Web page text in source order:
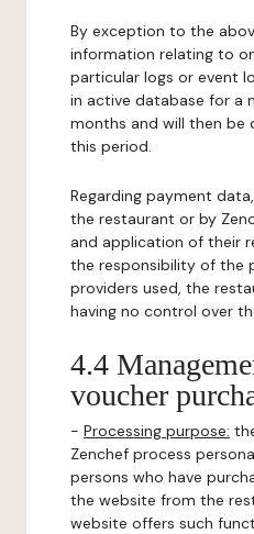
By exception to the
information relating to
particular logs or event
in active database for a
months and will then
this period.
Regarding payment
the restaurant or by
and application of their
the responsibility of the
providers used, the
having no control over
4.4
voucher
- Processing purpose:
Zenchef process
persons who have
the website from the
website offers such